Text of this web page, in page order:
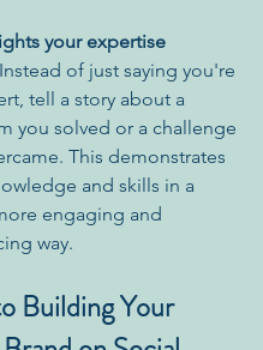
your expertise
Instead of just saying you're
tell a story about a
you solved or a challenge
This demonstrates
and skills in a
engaging and
way.
Building Your